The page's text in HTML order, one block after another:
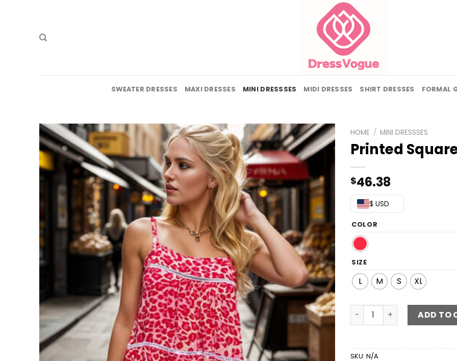
SWEATER DRESSES MAXI DRESSES MINI DRESSSES MIDI DRESSES SHIRT DRESSES FORMAL
HOME / MINI DRESSSES
Printed
$46.38
$ USD
COLOR
SIZE
L M S XL
Printed Square Neck Mini
ADD TO
SKU: N/A